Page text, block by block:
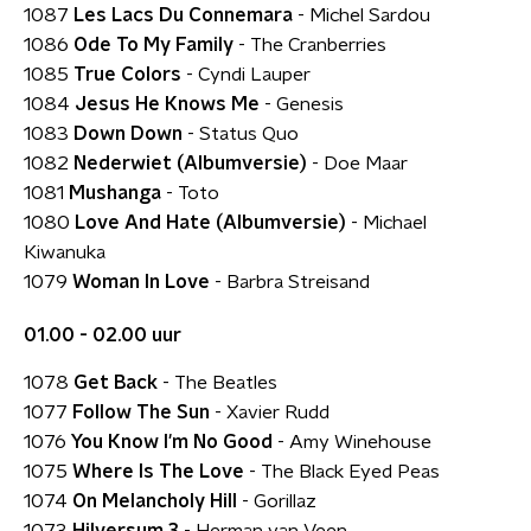
1087 Les Lacs Du Connemara - Michel Sardou
1086 Ode To My Family - The Cranberries
1085 True Colors - Cyndi Lauper
1084 Jesus He Knows Me - Genesis
1083 Down Down - Status Quo
1082 Nederwiet (Albumversie) - Doe Maar
1081 Mushanga - Toto
1080 Love And Hate (Albumversie) - Michael
Kiwanuka
1079 Woman In Love - Barbra Streisand
01.00 - 02.00 uur
1078 Get Back - The Beatles
1077 Follow The Sun - Xavier Rudd
1076 You Know I'm No Good - Amy Winehouse
1075 Where Is The Love - The Black Eyed Peas
1074 On Melancholy Hill
- Gorillaz